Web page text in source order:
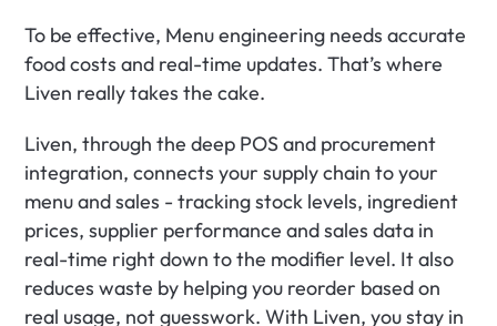
To be effective, Menu engineering needs accurate
food costs and real-time updates. That’s where
Liven really takes the cake.
Liven, through the deep POS and procurement
integration, connects your supply chain to your
menu and sales - tracking stock levels, ingredient
prices, supplier performance and sales data in
real-time right down to the modifier level. It also
reduces waste by helping you reorder based on
real usage, not guesswork. With Liven, you stay in